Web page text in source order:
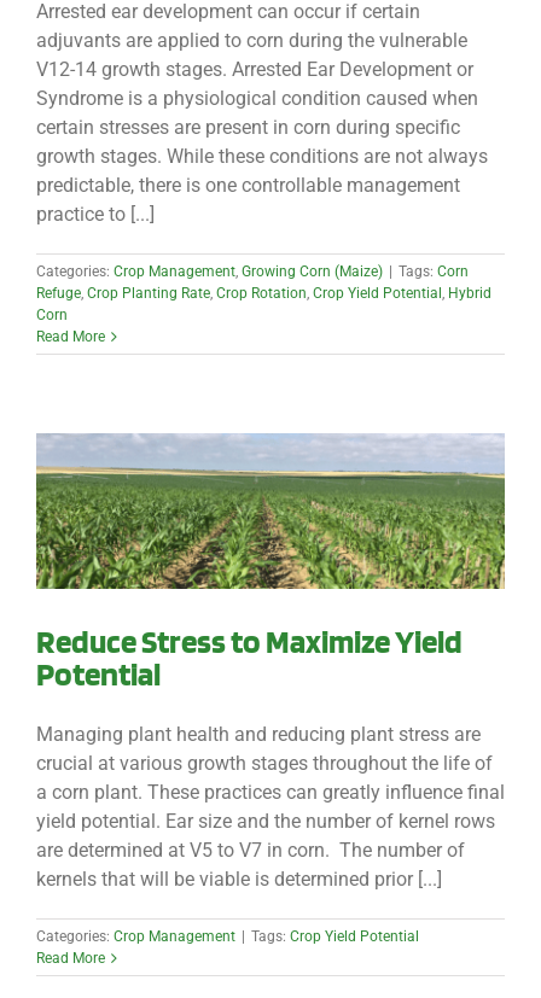
Arrested ear development can occur if certain
adjuvants are applied to corn during the vulnerable
V12-14 growth stages. Arrested Ear Development or
Syndrome is a physiological condition caused when
certain stresses are present in corn during specific
growth stages. While these conditions are not always
predictable, there is one controllable management
practice to [...]
Categories: Crop Management, Growing Corn (Maize) Tags: Corn
Refuge, Crop Planting Rate, Crop Rotation, Crop Yield Potential , Hybrid
Corn
Read More
Reduce Stress to Maximize Yield
Potential
Managing plant health and reducing plant stress are
crucial at various growth stages throughout the life of
a corn plant. These practices can greatly influence final
yield potential. Ear size and the number of kernel rows
are determined at V5 to V7 in corn. The number of
kernels that will be viable is determined prior [...]
Categories: Crop Management Tags: Crop Yield Potential
Read More